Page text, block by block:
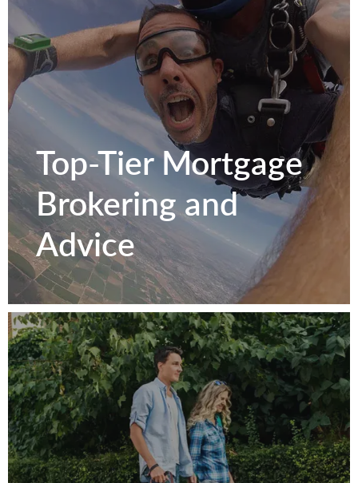
Serving Colorado,
California, Florida,
Wyoming and
Texas
Homeowners.
Get to Know Us
Top-Tier Mortgage
Brokering and
Advice
Top-Tier Mortgage